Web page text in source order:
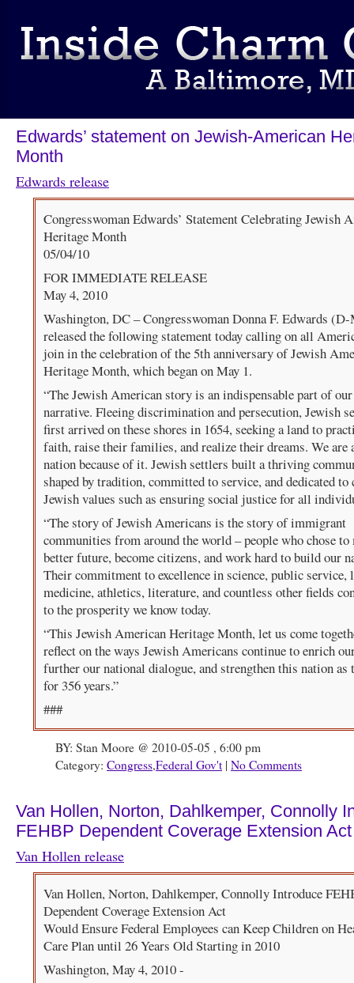
Edwards’ statement on Jewish-American
Month
Edwards release
Congresswoman Edwards’ Statement Celebrating Jewish
Heritage Month
05/04/10
FOR IMMEDIATE RELEASE
May 4, 2010
Washington, DC – Congresswoman Donna F. Edwards
released the following statement today calling on all
join in the celebration of the 5th anniversary of Jewish
Heritage Month, which began on May 1.
“The Jewish American story is an indispensable part of our
narrative. Fleeing discrimination and persecution, Jewish
first arrived on these shores in 1654, seeking a land to
faith, raise their families, and realize their dreams. We are
nation because of it. Jewish settlers built a thriving
shaped by tradition, committed to service, and dedicated to
Jewish values such as ensuring social justice for all
“The story of Jewish Americans is the story of immigrant
communities from around the world – people who chose to
better future, become citizens, and work hard to build our
Their commitment to excellence in science, public service,
medicine, athletics, literature, and countless other fields
to the prosperity we know today.
“This Jewish American Heritage Month, let us come
reflect on the ways Jewish Americans continue to enrich
further our national dialogue, and strengthen this nation as
for 356 years.”
###
BY: Stan Moore @ 2010-05-05 , 6:00 pm
Category: Congress,Federal Gov't | No Comments
Van Hollen, Norton, Dahlkemper, Connolly
FEHBP Dependent Coverage Extension Act
Van Hollen release
Van Hollen, Norton, Dahlkemper, Connolly Introduce
Dependent Coverage Extension Act
Would Ensure Federal Employees can Keep Children on
Care Plan until 26 Years Old Starting in 2010
Washington, May 4, 2010 -